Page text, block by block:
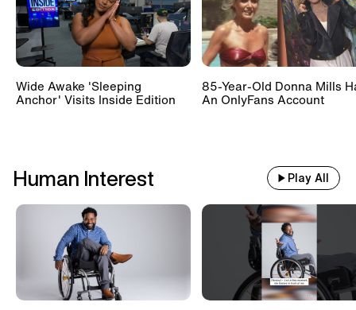
Wide Awake 'Sleeping
Anchor' Visits Inside Edition
85-Year-Old Donna Mills
An OnlyFans Account
Human Interest Play All